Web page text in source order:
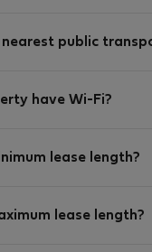
nearest public
have Wi-Fi?
lease length?
lease length?